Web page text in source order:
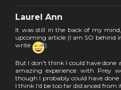
Laurel Ann
It was still in the back of my
upcoming article (I am SO behind
write
).
But I don't think I could have done
amazing experience with Prey
though I probably could have
I think I'd be too far distanced from